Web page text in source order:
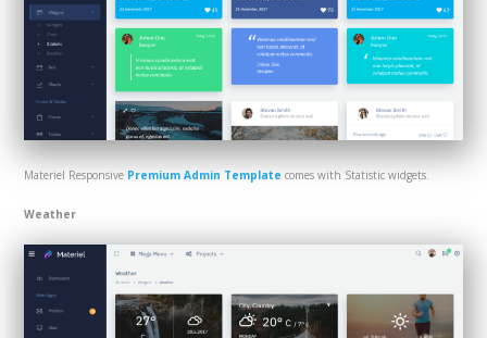
Materiel Responsive Premium Admin Template comes with Statistic widgets.
Weather